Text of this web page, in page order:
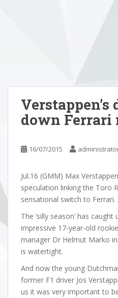
Verstappen’s
down Ferrari
16/07/2015
Jul.16 (GMM) Max
speculation linking the Toro
sensational switch to Ferrari.
The ‘silly season’ has caught
impressive 17-year-old
manager Dr Helmut Marko
is watertight.
And now the young
former F1 driver Jos
us it was very important to